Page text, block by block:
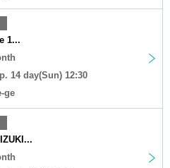
1...
14 day(Sun) 12:30
ge